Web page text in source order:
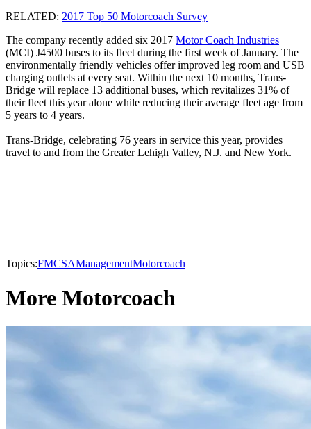
RELATED: 2017 Top 50 Motorcoach Survey
The company recently added six 2017 Motor Coach Industries
(MCI) J4500 buses to its fleet during the first week of January. The
environmentally friendly vehicles offer improved leg room and USB
charging outlets at every seat. Within the next 10 months, Trans-
Bridge will replace 13 additional buses, which revitalizes 31% of
their fleet this year alone while reducing their average fleet age from
5 years to 4 years.
Trans-Bridge, celebrating 76 years in service this year, provides
travel to and from the Greater Lehigh Valley, N.J. and New York.
Topics:FMCSAManagementMotorcoach
More Motorcoach